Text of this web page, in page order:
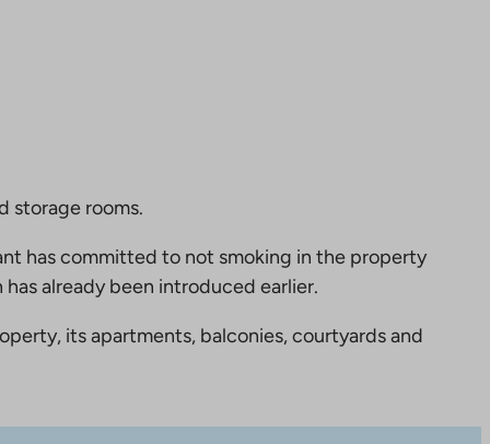
storage rooms.
has committed to not smoking in the property
already been introduced earlier.
its apartments, balconies, courtyards and